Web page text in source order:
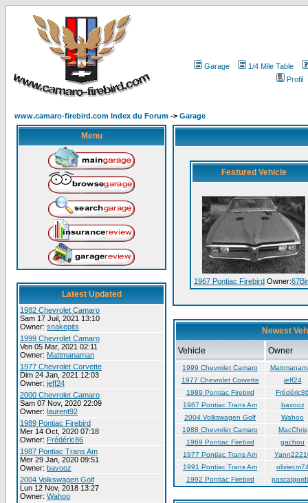
Garage
1/4 Mile Table
Profil
www.camaro-firebird.com Index du Forum -> Garage
Menu
Latest Updated
1982 Chevrolet Camaro
Sam 17 Juil, 2021 13:10
Owner: snakepits
1999 Chevrolet Camaro
Ven 05 Mar, 2021 02:11
Owner: Mattmanaman
1977 Chevrolet Corvette
Dim 24 Jan, 2021 12:03
Owner: jeff24
2000 Chevrolet Camaro
Sam 07 Nov, 2020 22:09
Owner: laurent92
1989 Pontiac Firebird
Mer 14 Oct, 2020 07:18
Owner: Frédéric86
1987 Pontiac Trans Am
Mer 29 Jan, 2020 09:51
Owner: bavooz
2004 Volkswagen Golf
Lun 12 Nov, 2018 13:27
Owner: Wahoo
Featured Vehicle
1967 Pontiac Firebird Owner:
Newest
Vehicle Owner
1999 Chevrolet Camaro
1977 Chevrolet Corvette
jeff24
1989 Pontiac Firebird
1987 Pontiac Trans Am
bavooz
2004 Volkswagen Golf
Wahoo
1988 Chevrolet Camaro
MacChris
1969 Pontiac Firebird
gachou
1977 Pontiac Trans Am
1991 Pontiac Trans Am
1992 Pontiac Firebird